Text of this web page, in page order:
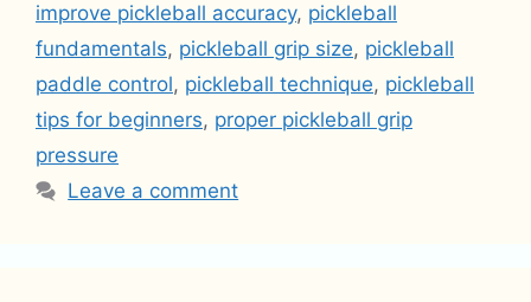
improve pickleball accuracy, pickleball
fundamentals, pickleball grip size, pickleball
paddle control, pickleball technique, pickleball
tips for beginners, proper pickleball grip
pressure
Leave a comment